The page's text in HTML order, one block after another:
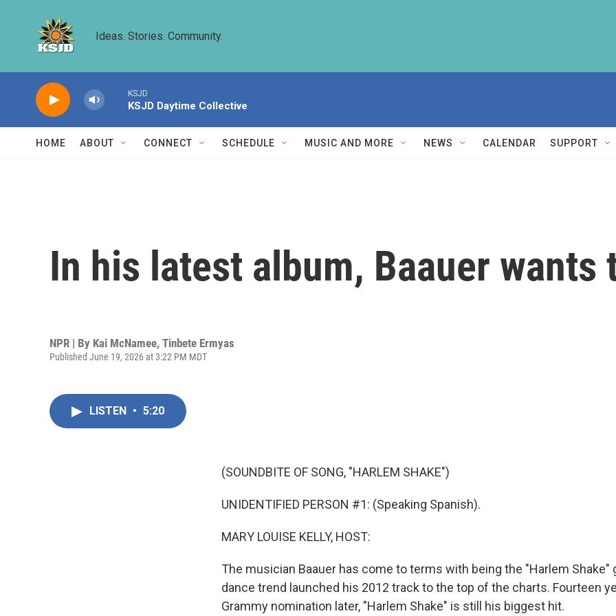
Ideas. Stories. Community.
KSJD
KSJD Daytime Collective
HOME ABOUT CONNECT SCHEDULE MUSIC AND MORE NEWS CALENDAR SUPPORT
In his latest album, Baauer wants
NPR | By Kai McNamee, Tinbete Ermyas
Published June 19, 2026 at 3:22 PM MDT
LISTEN • 5:20
(SOUNDBITE OF SONG, "HARLEM SHAKE")
UNIDENTIFIED PERSON #1: (Speaking Spanish).
MARY LOUISE KELLY, HOST:
The musician Baauer has come to terms with being the "Harlem Shake"
dance trend launched his 2012 track to the top of the charts. Fourteen
Grammy nomination later, "Harlem Shake" is still his biggest hit.